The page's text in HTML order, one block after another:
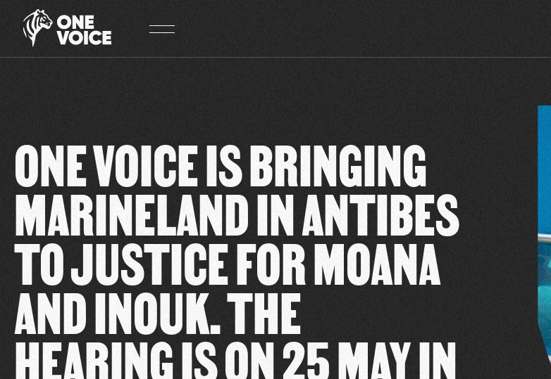
ONE VOICE IS BRINGING
MARINELAND IN ANTIBES
TO JUSTICE FOR MOANA
AND INOUK. THE
HEARING IS ON 25 MAY IN